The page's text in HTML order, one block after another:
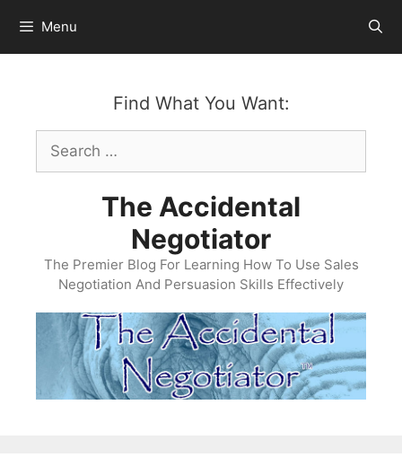
content
Menu
Find What You Want:
Search
for:
The Accidental
Negotiator
The Premier Blog For Learning How To Use Sales
Negotiation And Persuasion Skills Effectively